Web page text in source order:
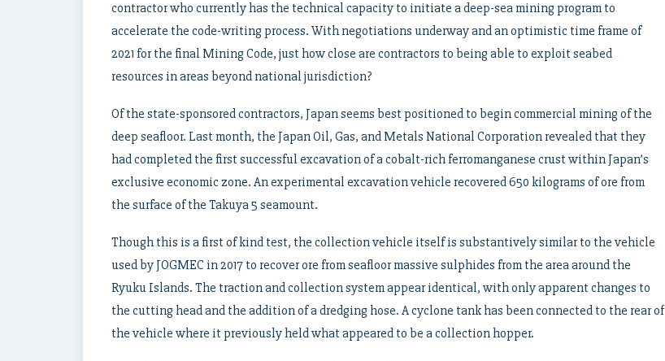
contractor who currently has the technical capacity to initiate a deep-sea mining program to
accelerate the code-writing process. With negotiations underway and an optimistic time frame of
2021 for the final Mining Code, just how close are contractors to being able to exploit seabed
resources in areas beyond national jurisdiction?
Of the state-sponsored contractors, Japan seems best positioned to begin commercial mining of the
deep seafloor. Last month, the Japan Oil, Gas, and Metals National Corporation revealed that they
had completed the first successful excavation of a cobalt-rich ferromanganese crust within Japan’s
exclusive economic zone. An experimental excavation vehicle recovered 650 kilograms of ore from
the surface of the Takuya 5 seamount.
Though this is a first of kind test, the collection vehicle itself is substantively similar to the vehicle
used by JOGMEC in 2017 to recover ore from seafloor massive sulphides from the area around the
Ryuku Islands. The traction and collection system appear identical, with only apparent changes to
the cutting head and the addition of a dredging hose. A cyclone tank has been connected to the rear of
the vehicle where it previously held what appeared to be a collection hopper.